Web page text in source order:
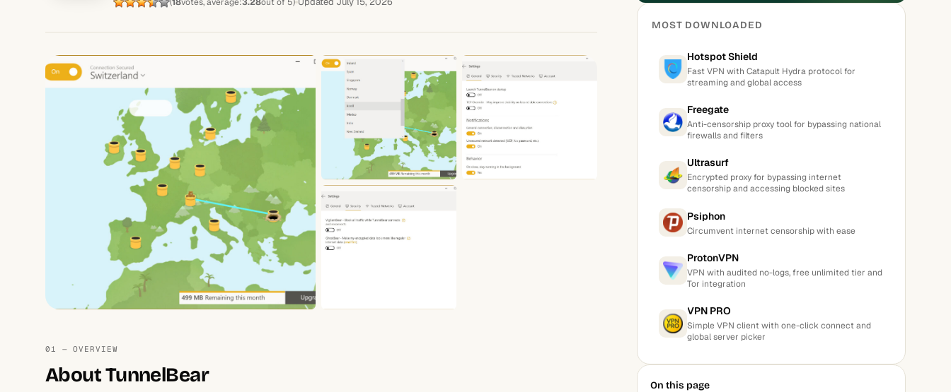
01 — OVERVIEW
About TunnelBear
MOST DOWNLOADED
Hotspot Shield
Fast VPN with Catapult Hydra protocol for
streaming and global access
Freegate
Anti-censorship proxy tool for bypassing national
firewalls and filters
Ultrasurf
Encrypted proxy for bypassing internet
censorship and accessing blocked sites
Psiphon
Circumvent internet censorship with ease
ProtonVPN
VPN with audited no-logs, free unlimited tier and
Tor integration
VPN PRO
Simple VPN client with one-click connect and
global server picker
On this page